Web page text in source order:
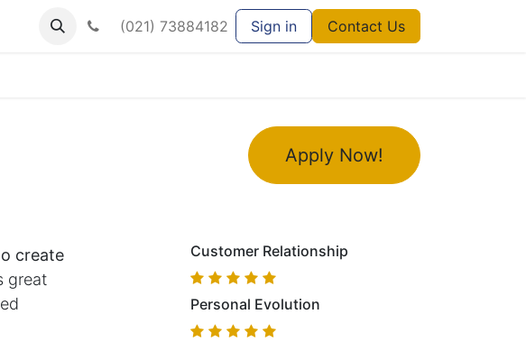
(021) 73884182 Sign in Contact Us
Apply Now!
create
great
Customer Relationship
Personal Evolution